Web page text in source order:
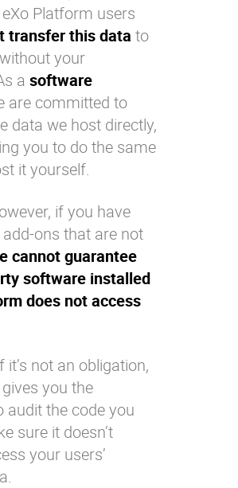
eXo Platform users
transfer this data to
your
a software
are committed to
data we host directly,
you to do the same
it yourself.
if you have
ons that are not
cannot guarantee
software installed
does not access
it’s not an obligation,
you the
audit the code you
sure it doesn’t
your users’